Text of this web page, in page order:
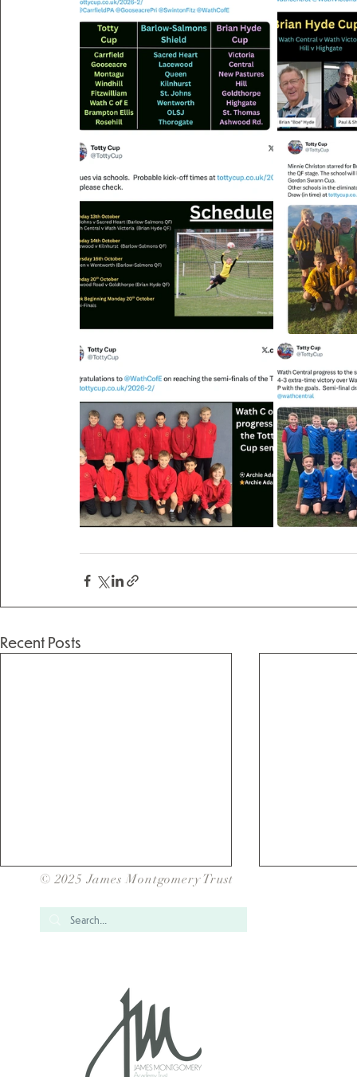
Recent Posts
Over 1700 Children have
taken Part in our JMAT Inter
School Sports Events for
© 2025 James Montgomery Trust